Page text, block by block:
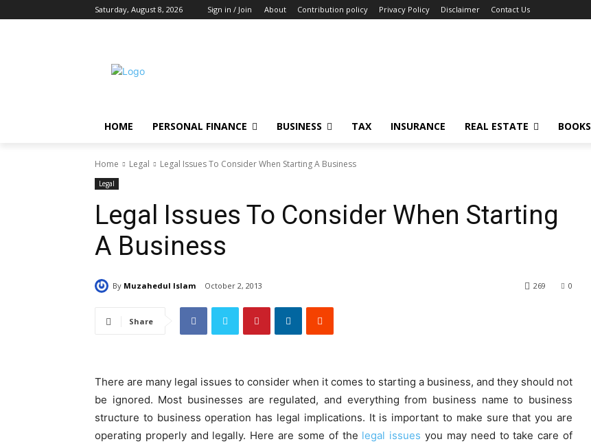
Saturday, August 8, 2026 Sign in / Join About Contribution policy Privacy Policy Disclaimer Contact Us
HOME PERSONAL FINANCE BUSINESS TAX INSURANCE REAL ESTATE BOOKS
Home Legal Legal Issues To Consider When Starting A Business
Legal
Legal Issues To Consider When Starting
A Business
By Muzahedul Islam October 2, 2013 0
269
Share
There are many legal issues to consider when it comes to starting a business, and they should not
be ignored. Most businesses are regulated, and everything from business name to business
structure to business operation has legal implications. It is important to make sure that you are
operating properly and legally. Here are some of the legal issues you may need to take care of